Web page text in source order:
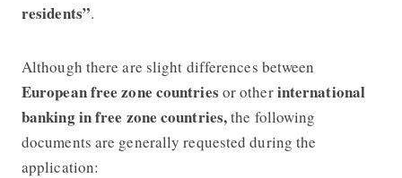
residents”.
Although there are slight differences between
European free zone countries or otherinternational
banking in free zone countries,the following
documents are generally requested during the
application: